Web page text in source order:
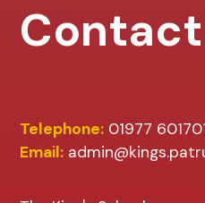
Contact
Telephone: 01977
Email: